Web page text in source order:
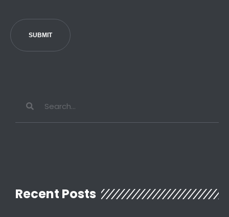
SUBMIT
Recent Posts